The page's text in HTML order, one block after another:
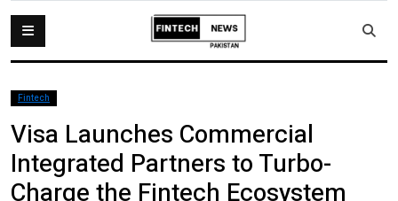
Fintech
Visa Launches Commercial
Integrated Partners to Turbo-
Charge the Fintech Ecosystem